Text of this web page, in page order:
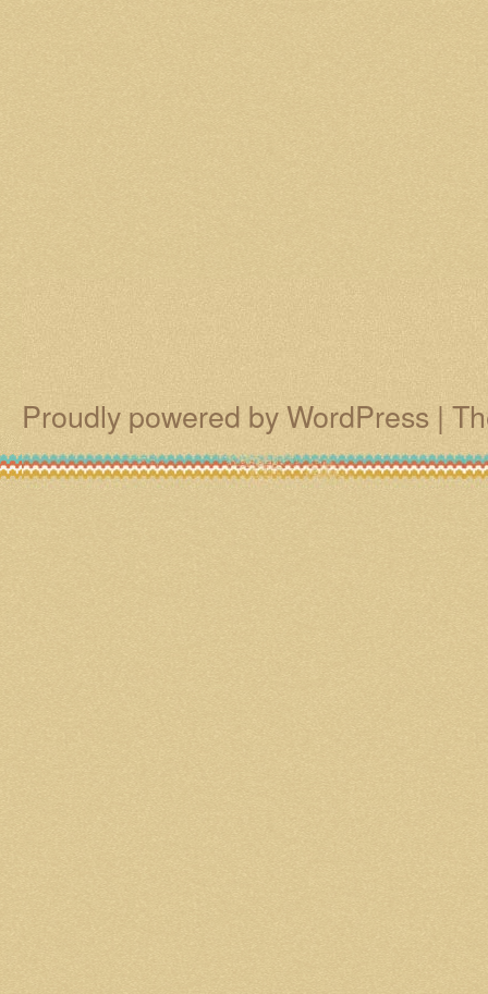
Proudly powered by WordPress |